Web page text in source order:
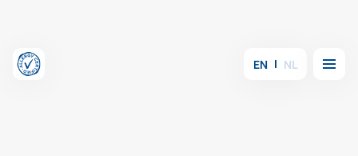
EN NL Menu